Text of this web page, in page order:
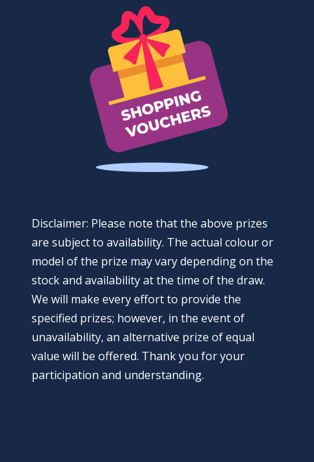
Disclaimer: Please note that the above prizes
are subject to availability. The actual colour or
model of the prize may vary depending on the
stock and availability at the time of the draw.
We will make every effort to provide the
specified prizes; however, in the event of
unavailability, an alternative prize of equal
value will be offered. Thank you for your
participation and understanding.